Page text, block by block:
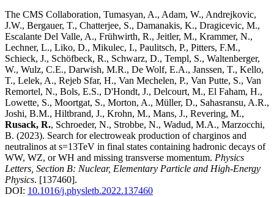
The CMS Collaboration, Tumasyan, A., Adam, W., Andrejkovic,
J.W., Bergauer, T., Chatterjee, S., Damanakis, K., Dragicevic, M.,
Escalante Del Valle, A., Frühwirth, R., Jeitler, M., Krammer, N.,
Lechner, L., Liko, D., Mikulec, I., Paulitsch, P., Pitters, F.M.,
Schieck, J., Schöfbeck, R., Schwarz, D., Templ, S., Waltenberger,
W., Wulz, C.E., Darwish, M.R., De Wolf, E.A., Janssen, T., Kello,
T., Lelek, A., Rejeb Sfar, H., Van Mechelen, P., Van Putte, S., Van
Remortel, N., Bols, E.S., D'Hondt, J., Delcourt, M., El Faham, H.,
Lowette, S., Moortgat, S., Morton, A., Müller, D., Sahasransu, A.R.,
Joshi, B.M., Hiltbrand, J., Krohn, M., Mans, J., Revering, M.,
Rusack, R., Schroeder, N., Strobbe, N., Wadud, M.A., Marzocchi,
B. (2023). Search for electroweak production of charginos and
neutralinos at s=13TeV in final states containing hadronic decays of
WW, WZ, or WH and missing transverse momentum. Physics
Letters, Section B: Nuclear, Elementary Particle and High-Energy
Physics. [137460].
DOI: 10.1016/j.physletb.2022.137460